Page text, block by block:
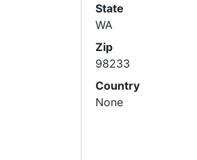
State
WA
Zip
98233
Country
None